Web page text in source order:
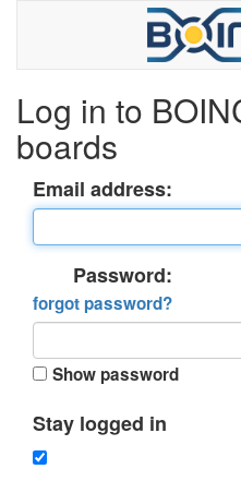
Log in to
boards
Email address:
Password:
forgot password?
Show password
Stay logged in